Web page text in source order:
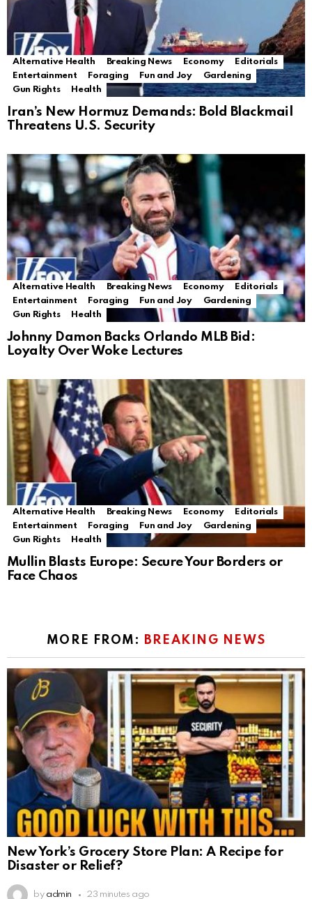
Alternative Health Breaking News Economy
Editorials
Entertainment
Foraging Fun and Joy
Gardening
Gun Rights
Health
Iran’s New Hormuz Demands: Bold Blackmail
Threatens U.S. Security
Alternative Health Breaking News Economy
Editorials
Entertainment
Foraging Fun and Joy
Gardening
Gun Rights
Health
Johnny Damon Backs Orlando MLB Bid:
Loyalty Over Woke Lectures
Alternative Health Breaking News Economy
Editorials
Entertainment
Foraging Fun and Joy
Gardening
Gun Rights
Health
Mullin Blasts Europe: Secure Your Borders or
Face Chaos
MORE FROM: BREAKING NEWS
New York’s Grocery Store Plan: A Recipe for
Disaster or Relief?
by admin 23 minutes ago